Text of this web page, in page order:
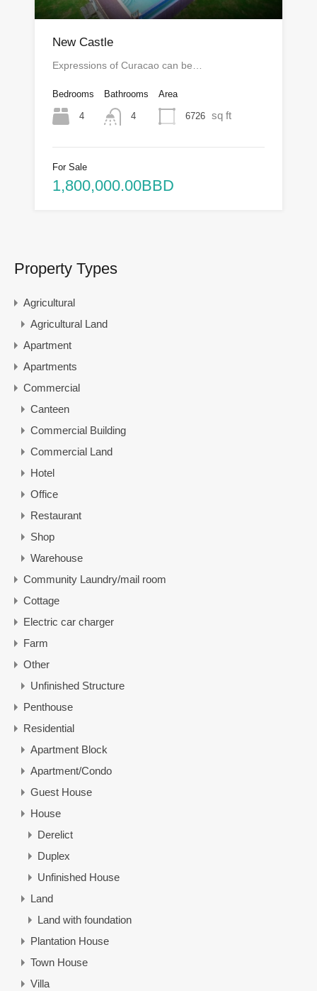
New Castle
Expressions of Curacao can be…
Bedrooms
4
Bathrooms
4
Area
6726 sq ft
For Sale
1,800,000.00BBD
Property Types
Agricultural
Agricultural Land
Apartment
Apartments
Commercial
Canteen
Commercial Building
Commercial Land
Hotel
Office
Restaurant
Shop
Warehouse
Community Laundry/mail room
Cottage
Electric car charger
Farm
Other
Unfinished Structure
Penthouse
Residential
Apartment Block
Apartment/Condo
Guest House
House
Derelict
Duplex
Unfinished House
Land
Land with foundation
Plantation House
Town House
Villa